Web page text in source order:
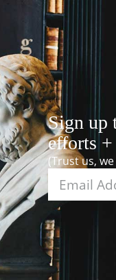
Sign up
efforts +
(Trust us,